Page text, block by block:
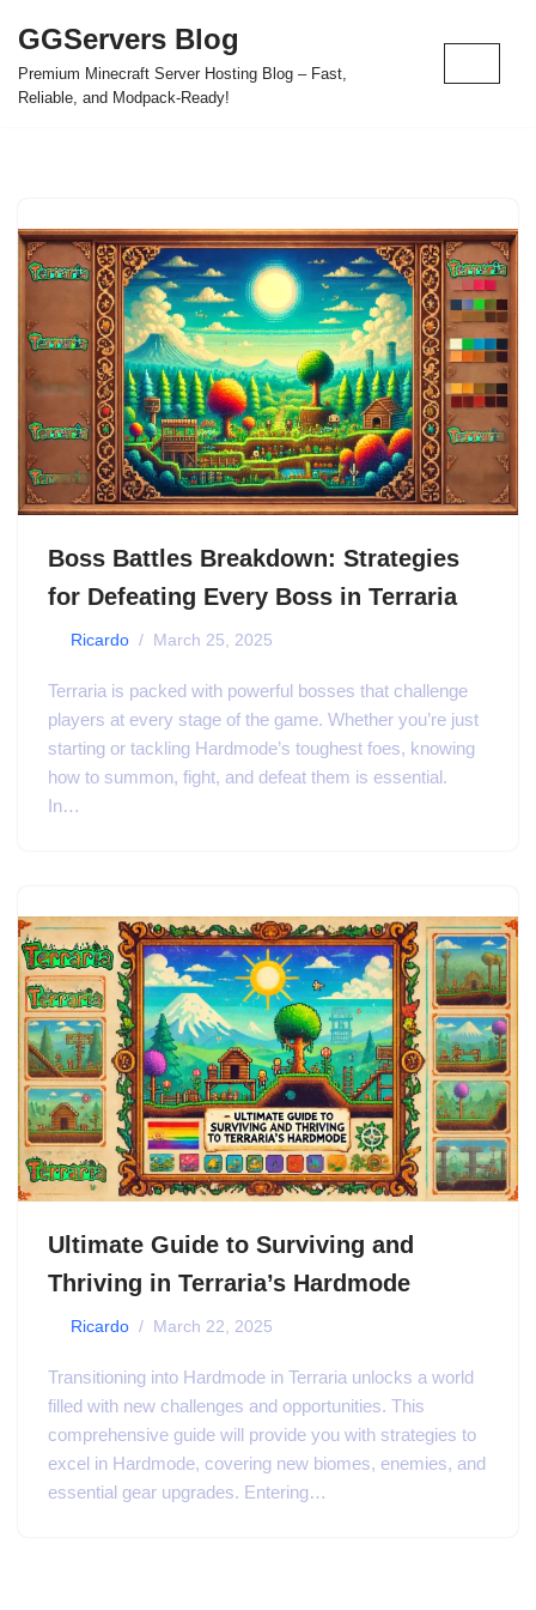
Skip
to
GGServers Blog
Premium Minecraft Server Hosting Blog – Fast,
Reliable, and Modpack-Ready!
Boss Battles Breakdown: Strategies
for Defeating Every Boss in Terraria
Ricardo March 25, 2025
Terraria is packed with powerful bosses that challenge
players at every stage of the game. Whether you’re just
starting or tackling Hardmode’s toughest foes, knowing
how to summon, fight, and defeat them is essential.
In…
Ultimate Guide to Surviving and
Thriving in Terraria’s Hardmode
Ricardo March 22, 2025
Transitioning into Hardmode in Terraria unlocks a world
filled with new challenges and opportunities. This
comprehensive guide will provide you with strategies to
excel in Hardmode, covering new biomes, enemies, and
essential gear upgrades. Entering…